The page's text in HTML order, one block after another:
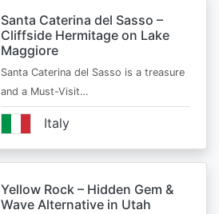
Santa Caterina del Sasso –
Cliffside Hermitage on Lake
Maggiore
Santa Caterina del Sasso is a treasure
and a Must-Visit…
Italy
Yellow Rock – Hidden Gem &
Wave Alternative in Utah